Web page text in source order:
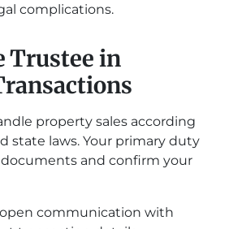
complications.
Trustee in
property sales according
state laws. Your primary duty
and confirm your
communication with